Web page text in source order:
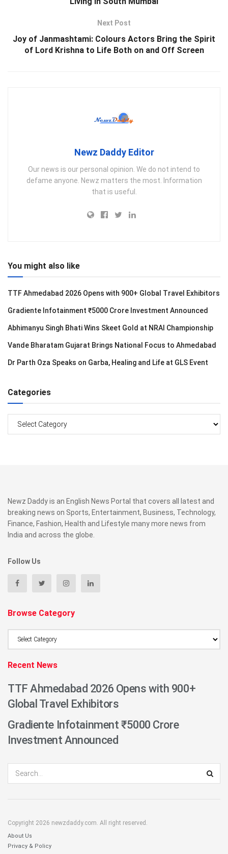
Next Post
Joy of Janmashtami: Colours Actors Bring the Spirit
of Lord Krishna to Life Both on and Off Screen
Newz Daddy Editor
Our news is our personal opinion. We do not intend to
defame anyone. Newz matters the most. Information
that is useful.
You might also like
TTF Ahmedabad 2026 Opens with 900+ Global Travel Exhibitors
Gradiente Infotainment ₹5000 Crore Investment Announced
Abhimanyu Singh Bhati Wins Skeet Gold at NRAI Championship
Vande Bharatam Gujarat Brings National Focus to Ahmedabad
Dr Parth Oza Speaks on Garba, Healing and Life at GLS Event
Categories
Categories
Newz Daddy is an English News Portal that covers all latest and
breaking news on Sports, Entertainment, Business, Technology,
Finance, Fashion, Health and Lifestyle many more news from
India and across the globe.
Follow Us
Browse Category
Browse
Recent News
TTF Ahmedabad 2026 Opens with 900+
Global Travel Exhibitors
Gradiente Infotainment ₹5000 Crore
Investment Announced
Copyright 2026 newzdaddy.com. All right reserved.
About Us
Privacy & Policy